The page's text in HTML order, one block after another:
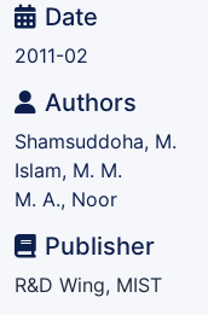
Date
2011-02
Authors
Shamsuddoha, M.
Islam, M. M.
M. A., Noor
Publisher
R&D Wing, MIST